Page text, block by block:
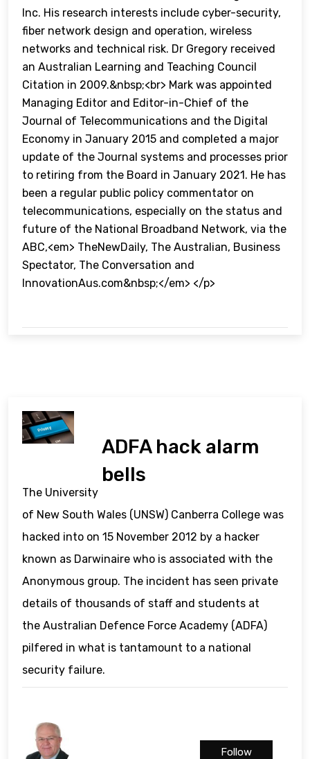
Inc. His research interests include cyber-security,
fiber network design and operation, wireless
networks and technical risk. Dr Gregory received
an Australian Learning and Teaching Council
Citation in 2009.&nbsp;<br> Mark was appointed
Managing Editor and Editor-in-Chief of the
Journal of Telecommunications and the Digital
Economy in January 2015 and completed a major
update of the Journal systems and processes prior
to retiring from the Board in January 2021. He has
been a regular public policy commentator on
telecommunications, especially on the status and
future of the National Broadband Network, via the
ABC,<em> TheNewDaily, The Australian, Business
Spectator, The Conversation and
InnovationAus.com&nbsp;</em> </p>
ADFA hack alarm
bells
The University
of New South Wales (UNSW) Canberra College was
hacked into on 15 November 2012 by a hacker
known as Darwinaire who is associated with the
Anonymous group. The incident has seen private
details of thousands of staff and students at
the Australian Defence Force Academy (ADFA)
pilfered in what is tantamount to a national
security failure.
Follow